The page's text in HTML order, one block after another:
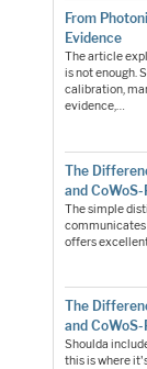
From
Evidence
The article
is not enough.
calibration,
evidence,…
The
and CoWoS-
The simple
communicates
offers
The
and CoWoS-
Shoulda
this is where